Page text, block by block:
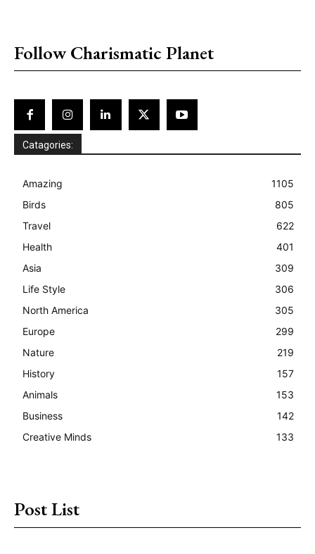
Follow Charismatic Planet
Catagories:
Amazing
1105
Birds
805
Travel
622
Health
401
Asia
309
Life Style
306
North America
305
Europe
299
Nature
219
History
157
Animals
153
Business
142
Creative Minds
133
Post List